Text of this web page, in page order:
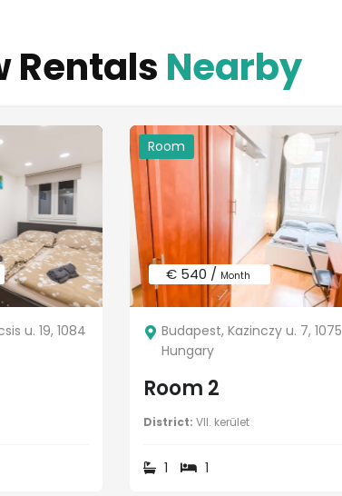
Rentals Nearby
u. 19, 1084
Room
€ 540 / Month
Budapest, Kazinczy u. 7, 1075
Hungary
Room 2
District: VII. kerület
1 1